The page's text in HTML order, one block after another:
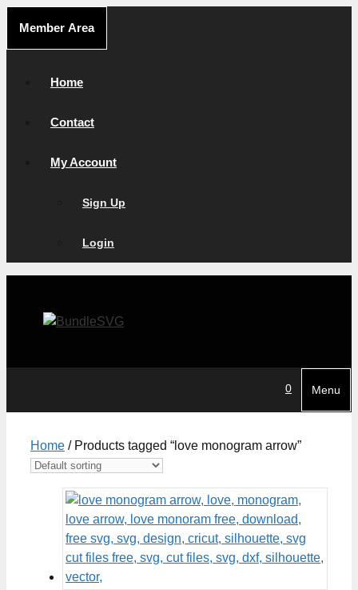
content
Member Area
Home
Contact
My Account
Sign Up
Login
0 Menu
Home / Products tagged “love monogram arrow”